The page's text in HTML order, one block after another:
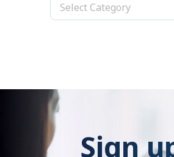
Select Category
Sign